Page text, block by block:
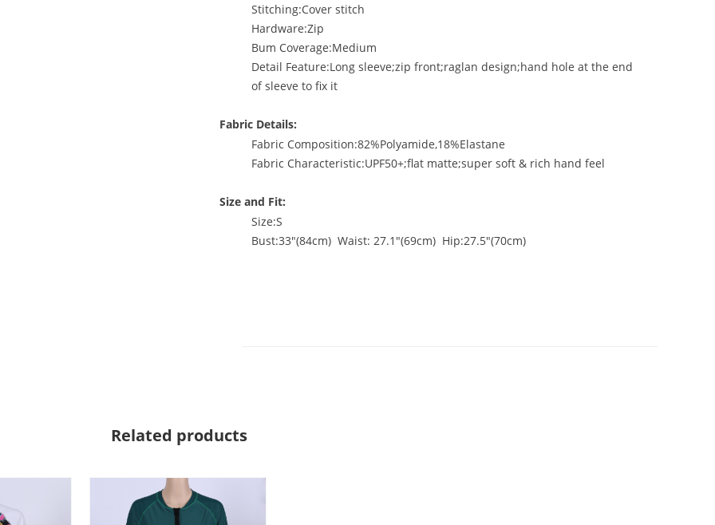
Stitching:Cover stitch
Hardware:Zip
Bum Coverage:Medium
Detail Feature:Long sleeve;zip front;raglan design;hand hole at the end
of sleeve to fix it
Fabric Details:
Fabric Composition:82%Polyamide,18%Elastane
Fabric Characteristic:UPF50+;flat matte;super soft & rich hand feel
Size and Fit:
Size:S
Bust:33"(84cm) Waist: 27.1"(69cm) Hip:27.5"(70cm)
Related products